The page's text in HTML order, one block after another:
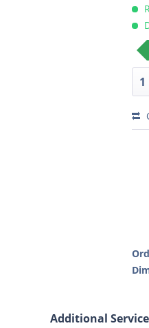
Additional